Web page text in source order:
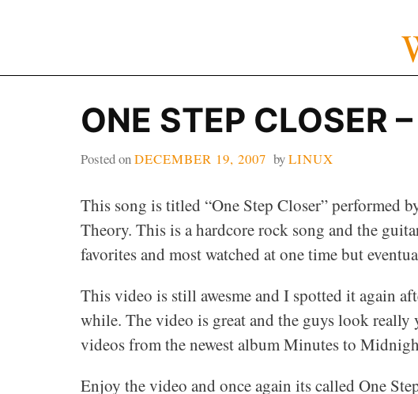
ONE STEP CLOSER
Posted onDECEMBER 19, 2007 byLINUX
This song is titled “One Step Closer”
Theory. This is a hardcore rock song and the
favorites and most watched at one time but
This video is still awesme and I spotted it again
while. The video is great and the guys look
videos from the newest album Minutes to
Enjoy the video and once again its called One